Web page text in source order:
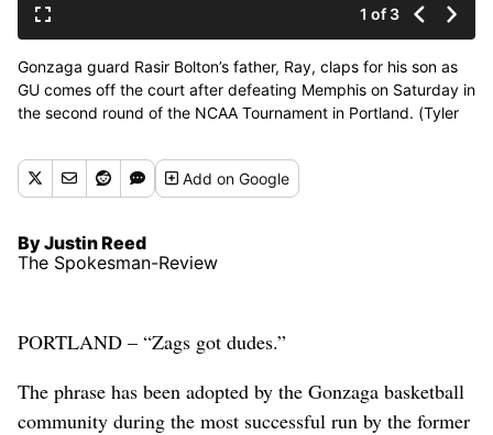
1 of 3
Gonzaga guard Rasir Bolton’s father, Ray, claps for his son as
GU comes off the court after defeating Memphis on Saturday in
the second round of the NCAA Tournament in Portland. (Tyler
Buy a print of this photo
Addon Google
By Justin Reed
The Spokesman-Review
PORTLAND – “Zags got dudes.”
The phrase has been adopted by the Gonzaga basketball
community during the most successful run by the former